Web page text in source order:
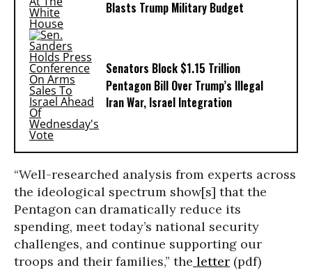
Blasts Trump Military Budget
Senators Block $1.15 Trillion
Pentagon Bill Over Trump’s Illegal
Iran War, Israel Integration
“Well-researched analysis from experts across
the ideological spectrum show[s] that the
Pentagon can dramatically reduce its
spending, meet today’s national security
challenges, and continue supporting our
troops and their families,” the letter (pdf)